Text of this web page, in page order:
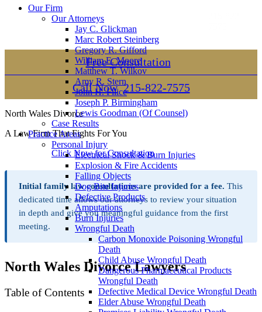
Our Firm
Our Attorneys
Jay C. Glickman
Marc Robert Steinberg
Gregory R. Gifford
William E. Moore
Matthew T. Wilkov
Amy R. Stern
John H. Filice
Joseph P. Birmingham
Lewis Goodman (Of Counsel)
Case Results
Practice Areas
Personal Injury
Electrical Shock & Burn Injuries
Explosion & Fire Accidents
Falling Objects
Dog Bite Injuries
Defective Products
Amputations
Burn Injuries
Wrongful Death
Carbon Monoxide Poisoning Wrongful
Death
Child Abuse Wrongful Death
Dangerous Pharmaceutical Products
Wrongful Death
Defective Medical Device Wrongful Death
Elder Abuse Wrongful Death
Montgomery County
Office
2605 N. Broad St.
145
Newtown, PA 18940
Free Consultation
Call Now 215-822-7575
North Wales Divorce
A Law Firm That Fights For You
Click Now for Consultation
Initial family law consultations are provided for a fee. This
dedicated time allows our attorneys to review your situation
in depth and give you meaningful guidance from the first
meeting.
North Wales Divorce Lawyers
Table of Contents